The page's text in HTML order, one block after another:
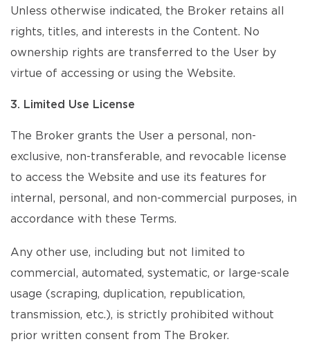
Unless otherwise indicated, the Broker retains all
rights, titles, and interests in the Content. No
ownership rights are transferred to the User by
virtue of accessing or using the Website.
3. Limited Use License
The Broker grants the User a personal, non-
exclusive, non-transferable, and revocable license
to access the Website and use its features for
internal, personal, and non-commercial purposes, in
accordance with these Terms.
Any other use, including but not limited to
commercial, automated, systematic, or large-scale
usage (scraping, duplication, republication,
transmission, etc.), is strictly prohibited without
prior written consent from The Broker.